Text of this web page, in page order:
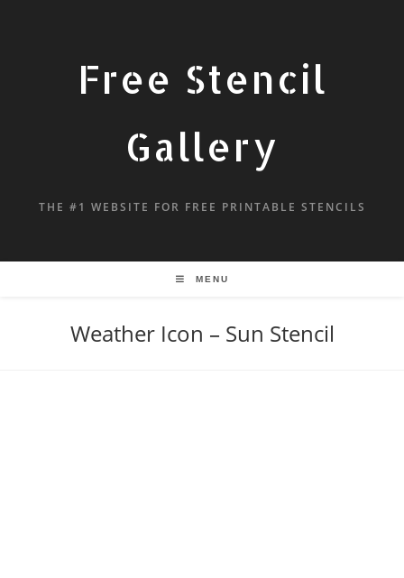
Free Stencil
Gallery
THE #1 WEBSITE FOR FREE PRINTABLE STENCILS
MENU
Weather Icon – Sun Stencil